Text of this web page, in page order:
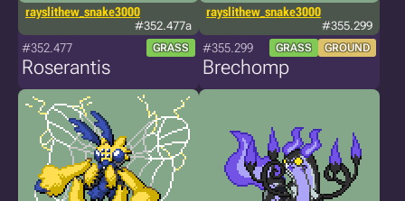
rayslithew_snake3000
#352.477a
#352.477 GRASS
Roserantis
rayslithew_snake3000
#355.299
#355.299 GRASS GROUND
Brechomp